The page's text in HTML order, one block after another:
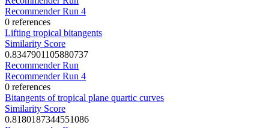
Recommender Run 4
0 references
Lifting tropical bitangents
Similarity Score
0.8347901105880737
Recommender Run
Recommender Run 4
0 references
Bitangents of tropical plane quartic curves
Similarity Score
0.8180187344551086